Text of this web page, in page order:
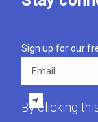
Sign up for our
By clicking